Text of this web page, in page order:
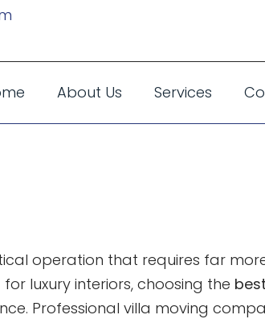
About Us Services
operation that requires far
luxury interiors, choosing the
Professional villa moving